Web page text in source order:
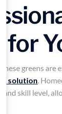
for
greens
solution.
and skill level,